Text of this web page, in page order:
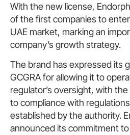
With the new license,
of the first companies to
UAE market, marking an
company’s growth strategy.
The brand has expressed its
GCGRA for allowing it to
regulator’s oversight, with
to compliance with
established by the authority.
announced its commitment